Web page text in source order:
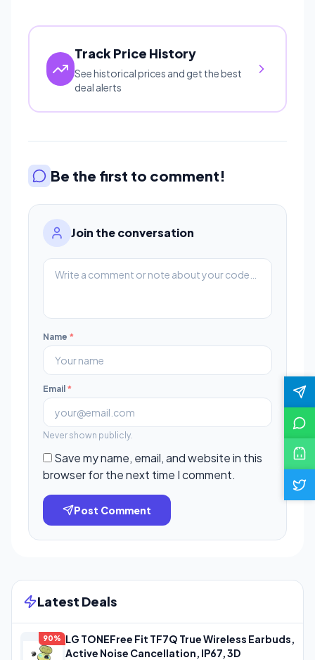
Track Price History
See historical prices and get the best
deal alerts
Be the first to comment!
Join the conversation
Name *
Email *
Never shown publicly.
Save my name, email, and website in this
browser for the next time I comment.
Post Comment
Latest Deals
90%
LG TONEFree Fit TF7Q True Wireless Earbuds,
Active Noise Cancellation, IP67, 3D